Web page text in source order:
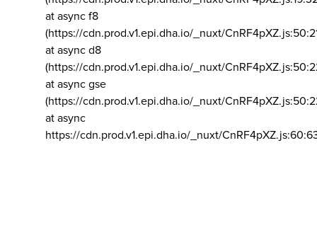
at async f8
(https://cdn.prod.v1.epi.dha.io/_nuxt/
at async d8
(https://cdn.prod.v1.epi.dha.io/_nuxt/
at async gse
(https://cdn.prod.v1.epi.dha.io/_nuxt/
at async
https://cdn.prod.v1.epi.dha.io/_nuxt/